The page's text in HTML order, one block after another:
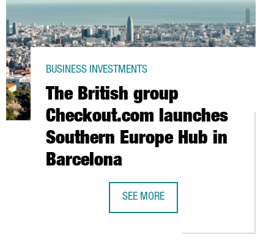
The British group
Checkout.com launches
Southern Europe Hub in
Barcelona
BUSINESS INVESTMENTS
SEE MORE